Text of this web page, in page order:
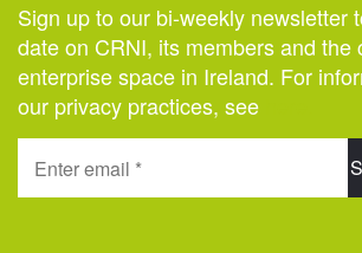
Sign up to our bi-weekly newsletter
date on CRNI, its members and the
enterprise space in Ireland. For
our privacy practices, see